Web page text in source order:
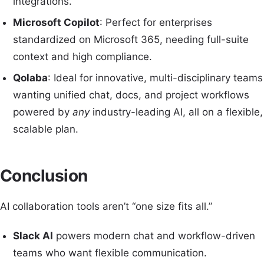
Microsoft Copilot: Perfect for enterprises
standardized on Microsoft 365, needing full-suite
context and high compliance.
Qolaba: Ideal for innovative, multi-disciplinary teams
wanting unified chat, docs, and project workflows
powered byanyindustry-leading AI, all on a flexible,
scalable plan.
Conclusion
AI collaboration tools aren’t “one size fits all.”
Slack AI powers modern chat and workflow-driven
teams who want flexible communication.